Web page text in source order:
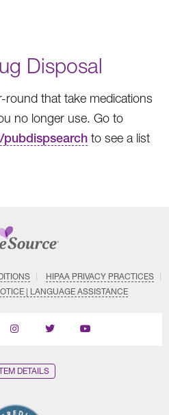
Disposal
round that take medications
no longer use. Go to
to see a list
HIPAA PRIVACY PRACTICES
| LANGUAGE ASSISTANCE
Follow
Follow
Subscribe
DETAILS